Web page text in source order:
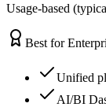
Usage-based
Best for
Unified
AI/BI